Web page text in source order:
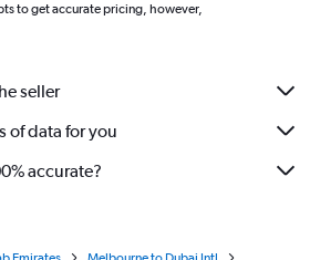
to get accurate pricing, however,
seller
of data for you
accurate?